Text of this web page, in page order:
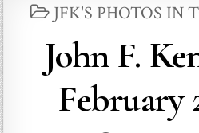
POSTED
JFK'S PHOTOS IN
John F.
February